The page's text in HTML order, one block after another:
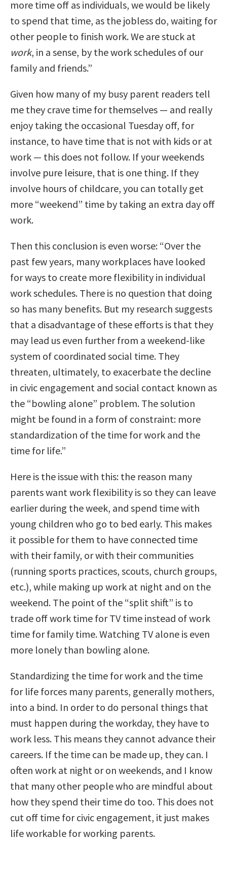
more time off as individuals, we would be likely
to spend that time, as the jobless do, waiting for
other people to finish work. We are stuck at
work, in a sense, by the work schedules of our
family and friends.”
Given how many of my busy parent readers tell
me they crave time for themselves — and really
enjoy taking the occasional Tuesday off, for
instance, to have time that is not with kids or at
work — this does not follow. If your weekends
involve pure leisure, that is one thing. If they
involve hours of childcare, you can totally get
more “weekend” time by taking an extra day off
work.
Then this conclusion is even worse: “Over the
past few years, many workplaces have looked
for ways to create more flexibility in individual
work schedules. There is no question that doing
so has many benefits. But my research suggests
that a disadvantage of these efforts is that they
may lead us even further from a weekend-like
system of coordinated social time. They
threaten, ultimately, to exacerbate the decline
in civic engagement and social contact known as
the “bowling alone” problem. The solution
might be found in a form of constraint: more
standardization of the time for work and the
time for life.”
Here is the issue with this: the reason many
parents want work flexibility is so they can leave
earlier during the week, and spend time with
young children who go to bed early. This makes
it possible for them to have connected time
with their family, or with their communities
(running sports practices, scouts, church groups,
etc.), while making up work at night and on the
weekend. The point of the “split shift” is to
trade off work time for TV time instead of work
time for family time. Watching TV alone is even
more lonely than bowling alone.
Standardizing the time for work and the time
for life forces many parents, generally mothers,
into a bind. In order to do personal things that
must happen during the workday, they have to
work less. This means they cannot advance their
careers. If the time can be made up, they can. I
often work at night or on weekends, and I know
that many other people who are mindful about
how they spend their time do too. This does not
cut off time for civic engagement, it just makes
life workable for working parents.